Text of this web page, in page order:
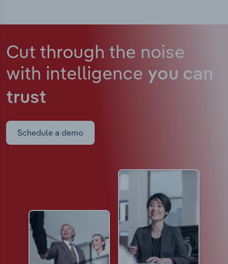
Cut through the noise
with intelligence you can
trust
Schedule a demo